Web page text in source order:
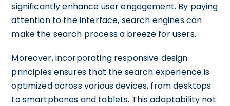
significantly enhance user engagement. By paying
attention to the interface, search engines can
make the search process a breeze for users.
Moreover, incorporating responsive design
principles ensures that the search experience is
optimized across various devices, from desktops
to smartphones and tablets. This adaptability not